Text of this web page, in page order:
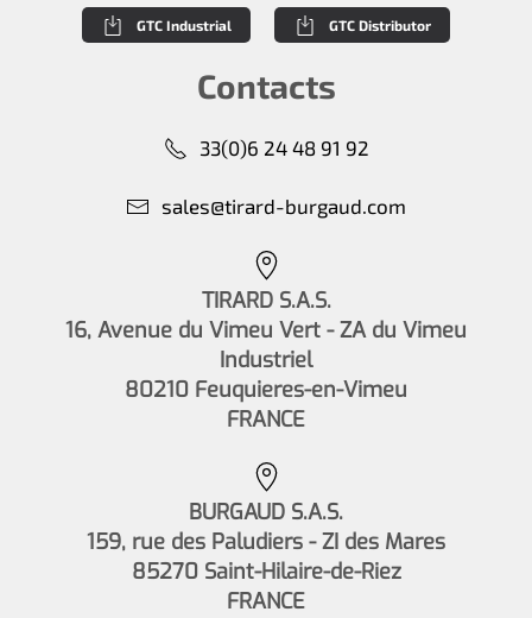
GTC Industrial GTC Distributor
Contacts
33(0)6 24 48 91 92
sales@tirard-burgaud.com
TIRARD S.A.S.
16, Avenue du Vimeu Vert - ZA du Vimeu
Industriel
80210 Feuquieres-en-Vimeu
FRANCE
BURGAUD S.A.S.
159, rue des Paludiers - ZI des Mares
85270 Saint-Hilaire-de-Riez
FRANCE